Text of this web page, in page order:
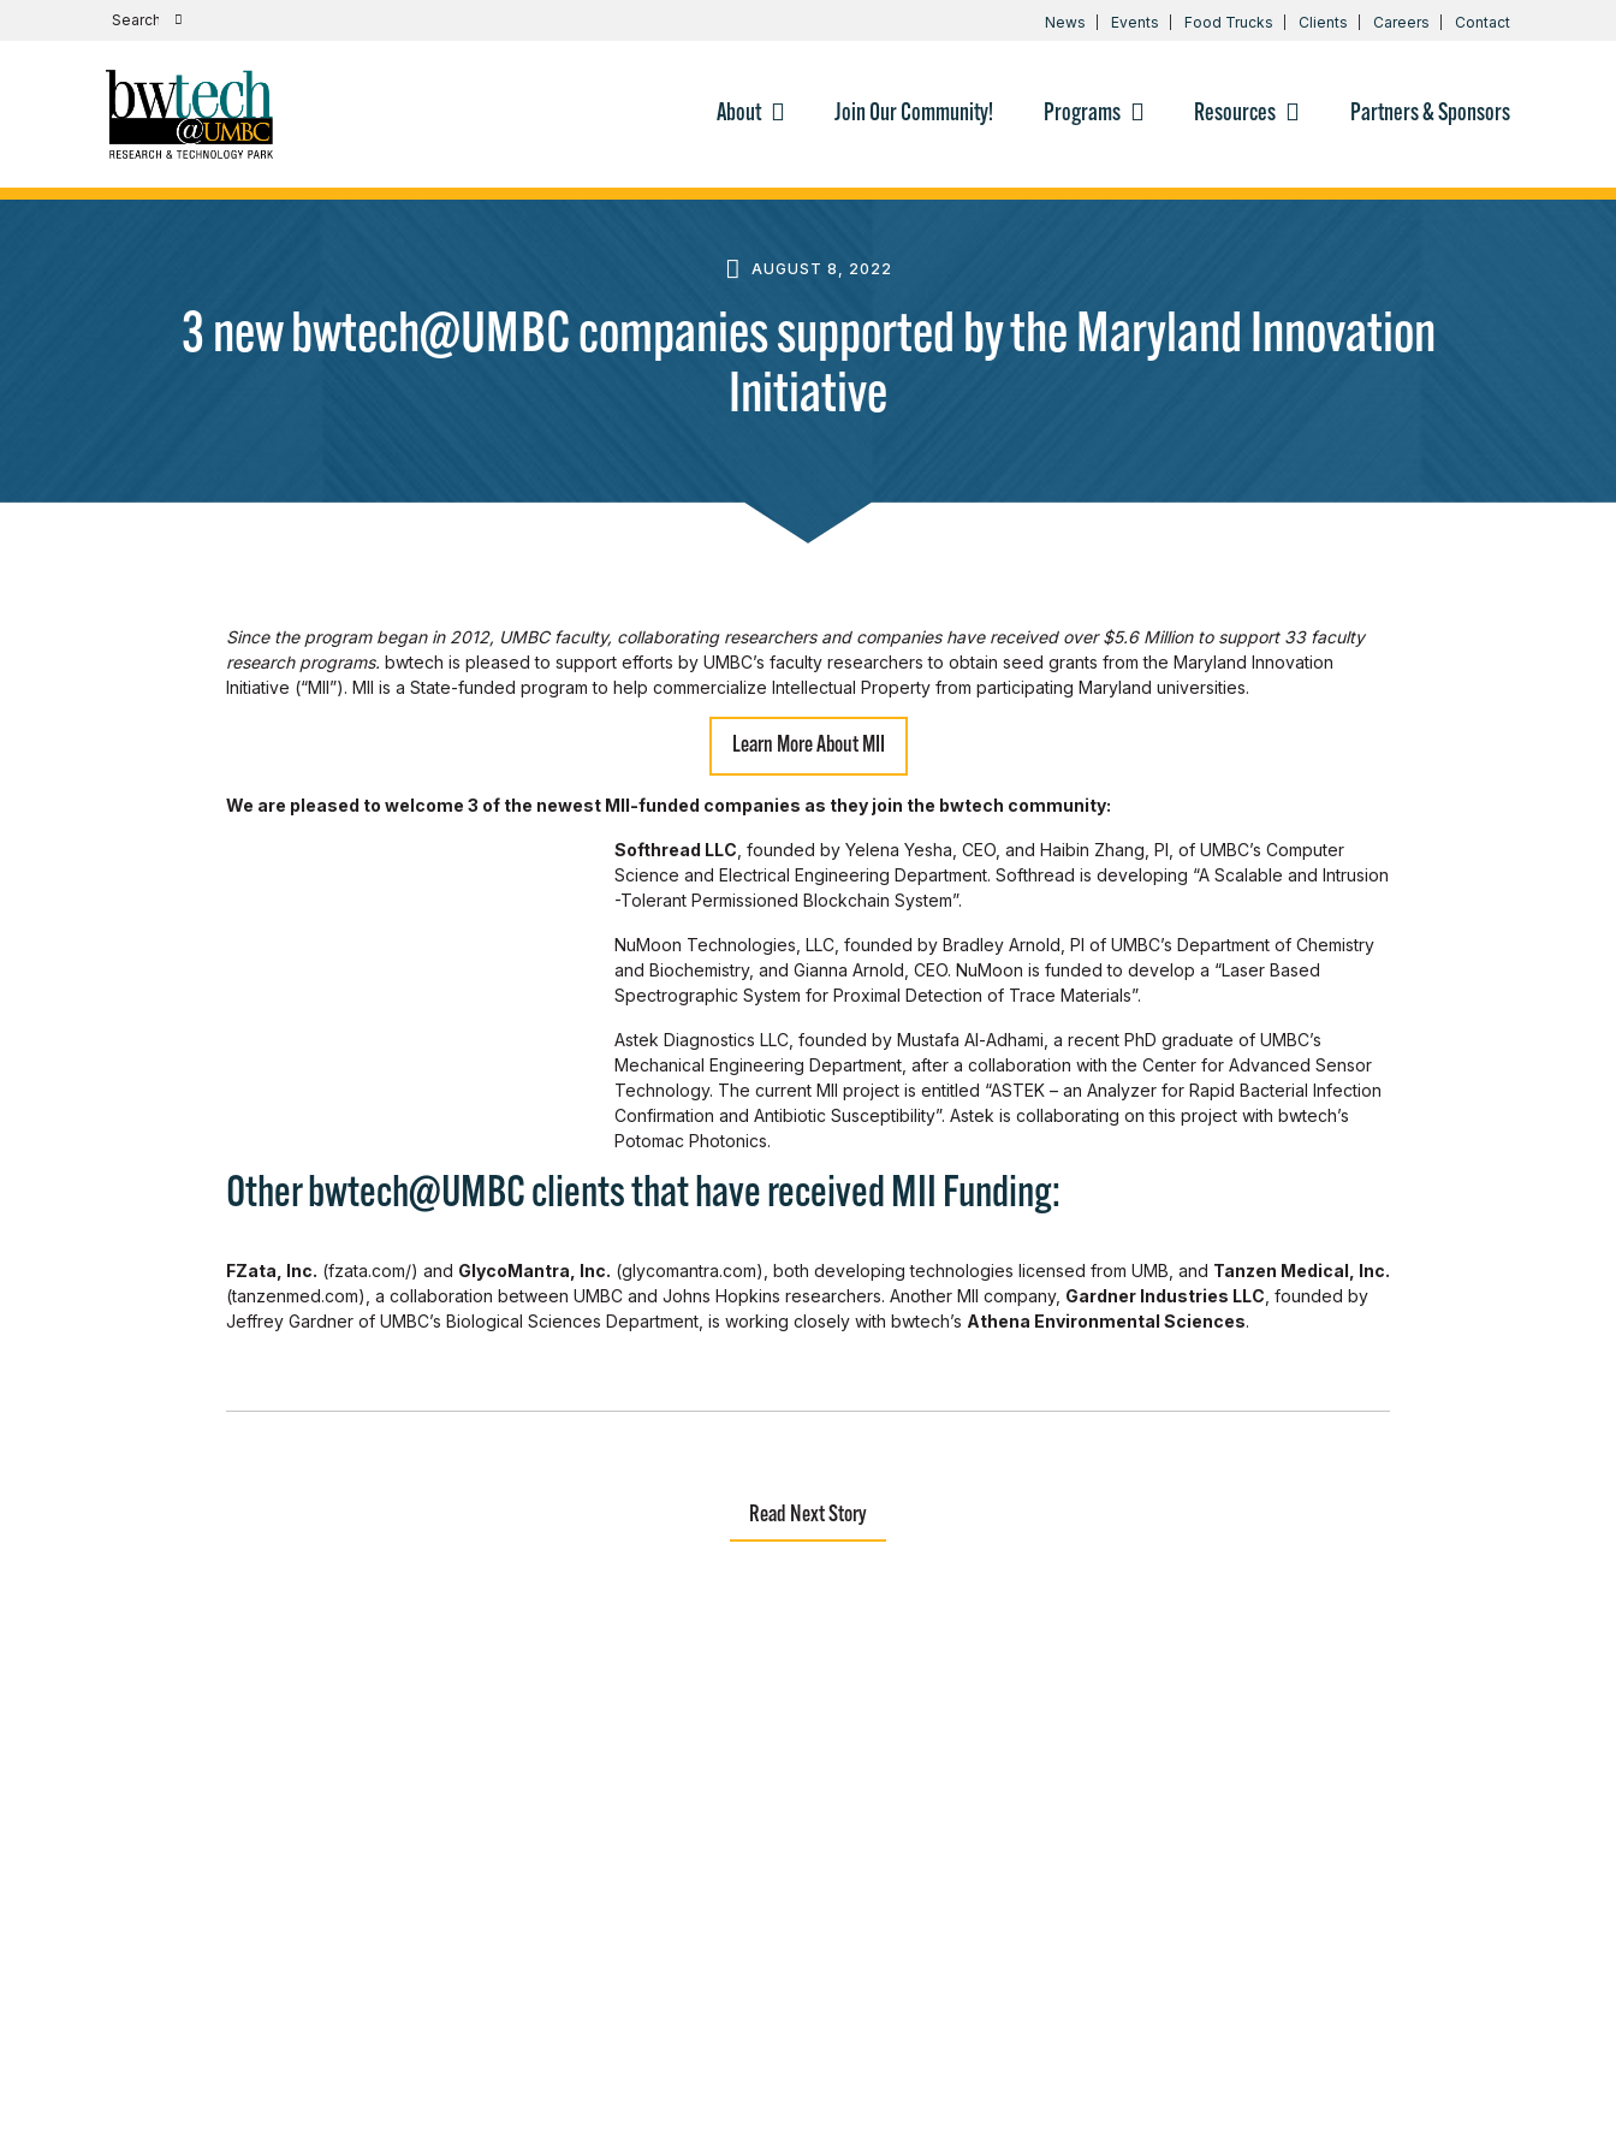
News Events Food Trucks Clients Careers Contact
About Join Our Community! Programs Resources Partners & Sponsors
AUGUST 8, 2022
3 new bwtech@UMBC companies supported by the Maryland Innovation
Initiative
Since the program began in 2012, UMBC faculty, collaborating researchers and companies have received over $5.6 Million to support 33 faculty
research programs. bwtech is pleased to support efforts by UMBC’s faculty researchers to obtain seed grants from the Maryland Innovation
Initiative (“MII”). MII is a State-funded program to help commercialize Intellectual Property from participating Maryland universities.
Learn More About MII
We are pleased to welcome 3 of the newest MII-funded companies as they join the bwtech community:
Softhread LLC , founded by Yelena Yesha, CEO, and Haibin Zhang, PI, of UMBC’s Computer
Science and Electrical Engineering Department. Softhread is developing “A Scalable and Intrusion
-Tolerant Permissioned Blockchain System”.
NuMoon Technologies, LLC, founded by Bradley Arnold, PI of UMBC’s Department of Chemistry
and Biochemistry, and Gianna Arnold, CEO. NuMoon is funded to develop a “Laser Based
Spectrographic System for Proximal Detection of Trace Materials”.
Astek Diagnostics LLC, founded by Mustafa Al-Adhami, a recent PhD graduate of UMBC’s
Mechanical Engineering Department, after a collaboration with the Center for Advanced Sensor
Technology. The current MII project is entitled “ASTEK – an Analyzer for Rapid Bacterial Infection
Confirmation and Antibiotic Susceptibility”. Astek is collaborating on this project with bwtech’s
Potomac Photonics.
Other bwtech@UMBC clients that have received MII Funding:
FZata, Inc. (fzata.com/) and GlycoMantra, Inc. (glycomantra.com), both developing technologies licensed from UMB, and Tanzen Medical, Inc.
(tanzenmed.com), a collaboration between UMBC and Johns Hopkins researchers. Another MII company, Gardner Industries LLC , founded by
Jeffrey Gardner of UMBC’s Biological Sciences Department, is working closely with bwtech’s Athena Environmental Sciences.
Read Next Story